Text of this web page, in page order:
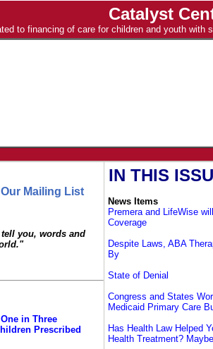
Catalyst
to financing of care for children and youth with
Mailing List
you, words and
in Three
Prescribed
IN THIS
News Items
Premera and LifeWise
Coverage
Despite Laws, ABA
By
State of Denial
Congress and States
Medicaid Primary Care
Has Health Law Helped
Health Treatment? Maybe